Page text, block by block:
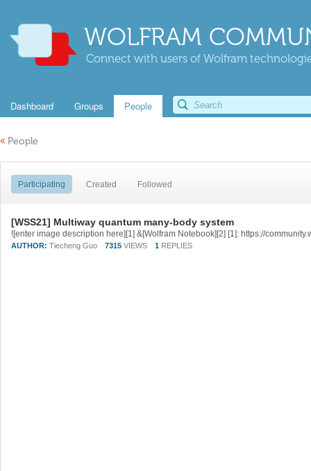
WOLFRAM
Connect with users of Wolfram
Dashboard Groups People
« People
Participating Created Followed
[WSS21] Multiway quantum many-body system
AUTHOR: Tiecheng Guo 7315 VIEWS 1 REPLIES